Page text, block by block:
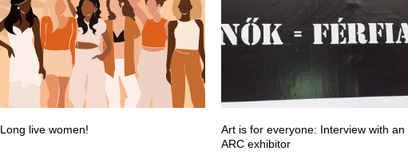
Long live women!
Art is for everyone: Interview with an
ARC exhibitor